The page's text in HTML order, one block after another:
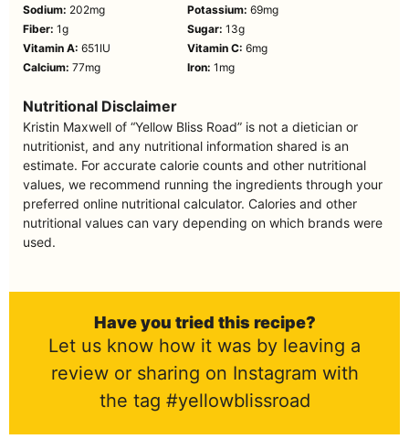
Sodium: 202mg Potassium: 69mg
Fiber: 1g Sugar: 13g
Vitamin A: 651 IU Vitamin C: 6mg
Calcium: 77mg Iron: 1 mg
Nutritional Disclaimer
Kristin Maxwell of “Yellow Bliss Road” is not a dietician or
nutritionist, and any nutritional information shared is an
estimate. For accurate calorie counts and other nutritional
values, we recommend running the ingredients through your
preferred online nutritional calculator. Calories and other
nutritional values can vary depending on which brands were
used.
Have you tried this recipe?
Let us know how it was by leaving a
review or sharing on Instagram with
the tag #yellowblissroad